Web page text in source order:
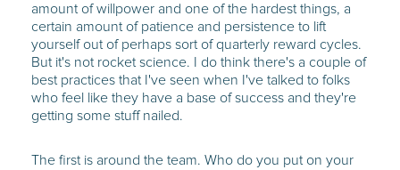
amount of willpower and one of the hardest things, a
certain amount of patience and persistence to lift
yourself out of perhaps sort of quarterly reward cycles.
But it's not rocket science. I do think there's a couple of
best practices that I've seen when I've talked to folks
who feel like they have a base of success and they're
getting some stuff nailed.
The first is around the team. Who do you put on your